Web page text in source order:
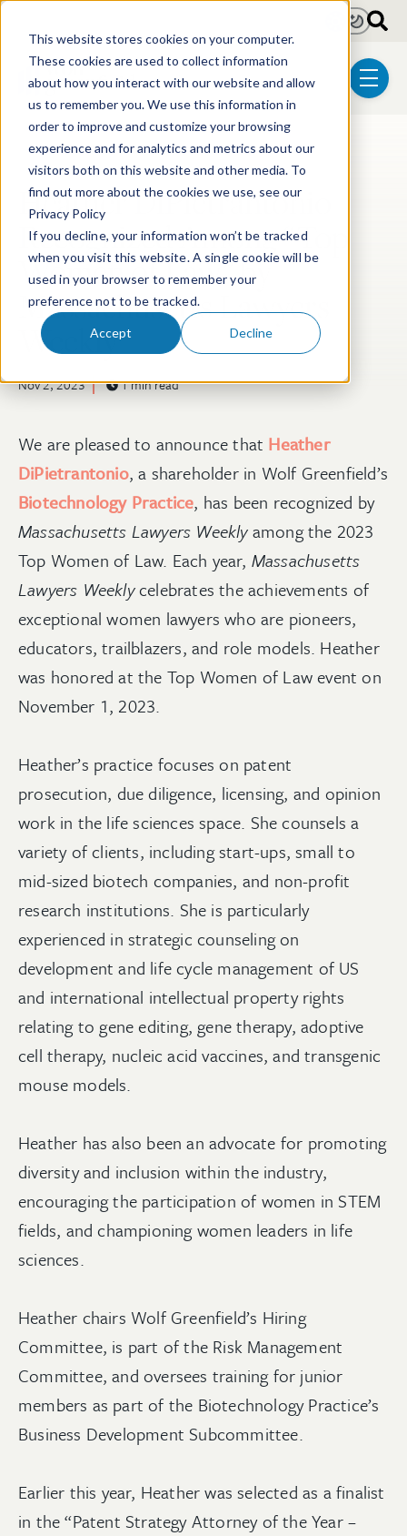
This website stores cookies on your computer.
These cookies are used to collect information
about how you interact with our website and allow
us to remember you. We use this information in
order to improve and customize your browsing
experience and for analytics and metrics about our
visitors both on this website and other media. To
find out more about the cookies we use, see our
Privacy Policy
If you decline, your information won’t be tracked
when you visit this website. A single cookie will be
used in your browser to remember your
preference not to be tracked.
Accept Decline
menu
LightDark
Post Tags
Biotechnology
Heather DiPietrantonio
Recognized Among “Top
Women of Law” by
Massachusetts Lawyers
Weekly
Nov 2, 2023 1 min read
We are pleased to announce that Heather
DiPietrantonio, a shareholder in Wolf Greenfield’s
Biotechnology Practice, has been recognized by
Massachusetts Lawyers Weeklyamong the 2023
Top Women of Law. Each year, Massachusetts
Lawyers Weeklycelebrates the achievements of
exceptional women lawyers who are pioneers,
educators, trailblazers, and role models. Heather
was honored at the Top Women of Law event on
November 1, 2023.
Heather’s practice focuses on patent
prosecution, due diligence, licensing, and opinion
work in the life sciences space. She counsels a
variety of clients, including start-ups, small to
mid-sized biotech companies, and non-profit
research institutions. She is particularly
experienced in strategic counseling on
development and life cycle management of US
and international intellectual property rights
relating to gene editing, gene therapy, adoptive
cell therapy, nucleic acid vaccines, and transgenic
mouse models.
Heather has also been an advocate for promoting
diversity and inclusion within the industry,
encouraging the participation of women in STEM
fields, and championing women leaders in life
sciences.
Heather chairs Wolf Greenfield’s Hiring
Committee, is part of the Risk Management
Committee, and oversees training for junior
members as part of the Biotechnology Practice’s
Business Development Subcommittee.
Earlier this year, Heather was selected as a finalist
in the “Patent Strategy Attorney of the Year –